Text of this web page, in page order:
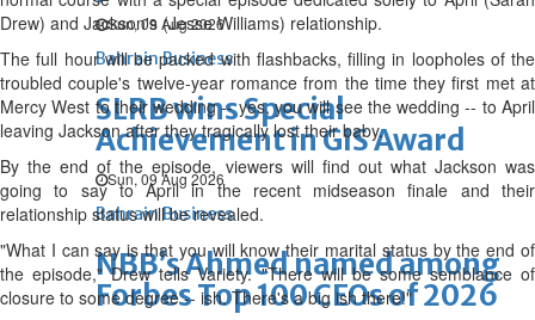
Sun, 09 Aug 2026
Bahrain Business
SLRB wins Special
Achievement in GIS Award
Sun, 09 Aug 2026
Bahrain Business
NBB’s Ahmed named among
Forbes Top 100 CEOs of 2026
Drew) and Jackson's (Jesse Williams) relationship.
The full hour will be packed with flashbacks, filling in loopholes of the
troubled couple's twelve-year romance from the time they first met at
Mercy West to their wedding -- yes, you will see the wedding -- to April
leaving Jackson after they tragically lost their baby.
By the end of the episode, viewers will find out what Jackson was
going to say to April in the recent midseason finale and their
relationship status will be revealed.
"What I can say is that you will know their marital status by the end of
the episode," Drew tells Variety. "There will be some semblance of
closure to some degree -- ish. There's a big ish there!"